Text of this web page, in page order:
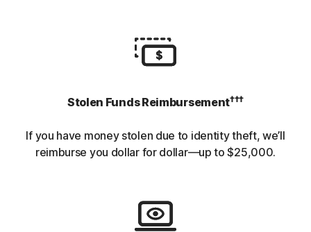
Stolen Funds Reimbursement†††
If you have money stolen due to identity theft, we’ll
reimburse you dollar for dollar—up to $25,000.